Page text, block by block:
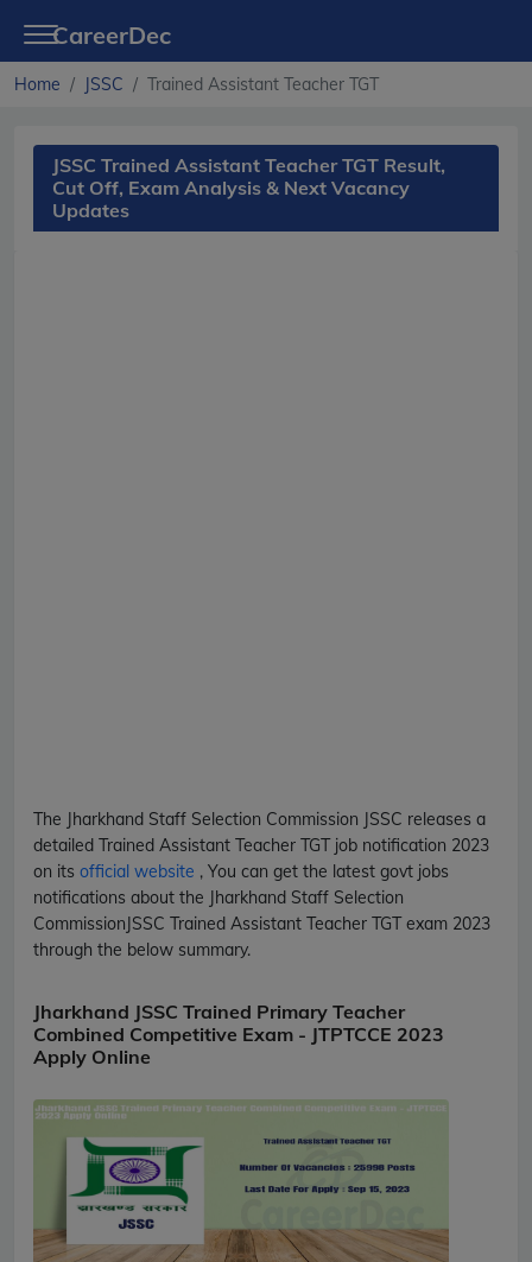
CareerDec
Home JSSC Trained Assistant Teacher TGT
JSSC Trained Assistant Teacher TGT Result,
Cut Off, Exam Analysis & Next Vacancy
Updates
The Jharkhand Staff Selection Commission JSSC releases a
detailed Trained Assistant Teacher TGTjob notification 2023
on its official website , You can get the latest govt jobs
notifications about the Jharkhand Staff Selection
CommissionJSSC Trained Assistant Teacher TGTexam 2023
through the below summary.
Jharkhand JSSC Trained Primary Teacher
Combined Competitive Exam - JTPTCCE 2023
Apply Online